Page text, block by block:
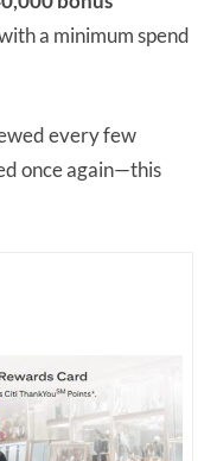
a minimum spend
every few
once again—this